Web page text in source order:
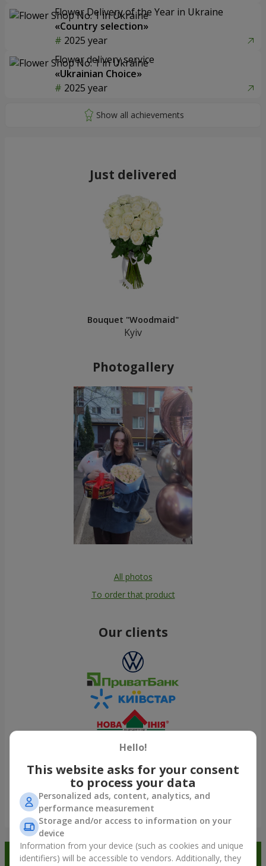
Flower Delivery of the Year in Ukraine
«Country selection»
2025 year
Flower delivery service
«Ukrainian Choice»
2025 year
Just delivered
Bouquet "Woodmaid"
Kyiv
Photogallery
All photos
To order that product
Our clients
Show all
Order in the Flowers.ua app and
Hello!
This website asks for your consent
to process your data
Personalized ads, content, analytics, and
performance measurement
Storage and/or access to information on your
device
Information from your device (such as cookies and unique
identifiers) will be accessible to vendors. Additionally, they